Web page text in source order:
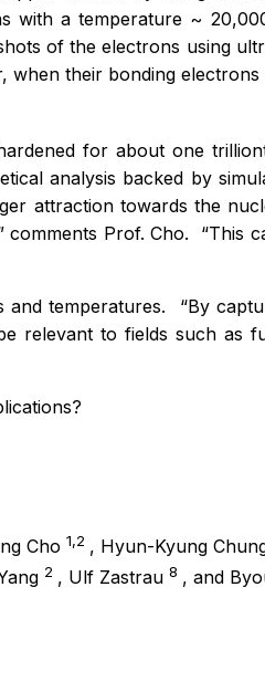
with a temperature ~
of the electrons using
their bonding
for about one
analysis backed by
attraction towards the
comments Prof. Cho. “This
and temperatures. “By
relevant to fields such as
Cho 1,2 , Hyun-Kyung
2 , Ulf Zastrau 8 , and